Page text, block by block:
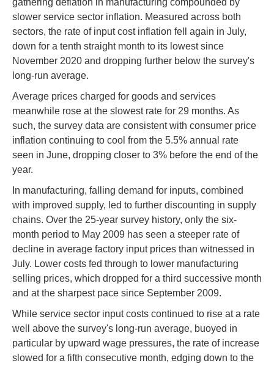
slower service sector inflation. Measured across both
sectors, the rate of input cost inflation fell again in July,
down for a tenth straight month to its lowest since
November 2020 and dropping further below the survey's
long-run average.
Average prices charged for goods and services
meanwhile rose at the slowest rate for 29 months. As
such, the survey data are consistent with consumer price
inflation continuing to cool from the 5.5% annual rate
seen in June, dropping closer to 3% before the end of the
year.
In manufacturing, falling demand for inputs, combined
with improved supply, led to further discounting in supply
chains. Over the 25-year survey history, only the six-
month period to May 2009 has seen a steeper rate of
decline in average factory input prices than witnessed in
July. Lower costs fed through to lower manufacturing
selling prices, which dropped for a third successive month
and at the sharpest pace since September 2009.
While service sector input costs continued to rise at a rate
well above the survey's long-run average, buoyed in
particular by upward wage pressures, the rate of increase
slowed for a fifth consecutive month, edging down to the